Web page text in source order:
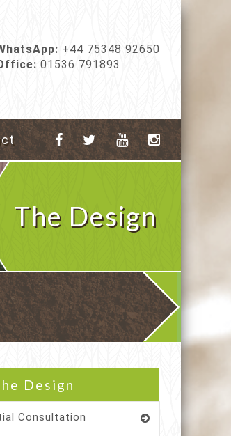
+44 75348 92650
01536 791893
The Design
Design
Consultation